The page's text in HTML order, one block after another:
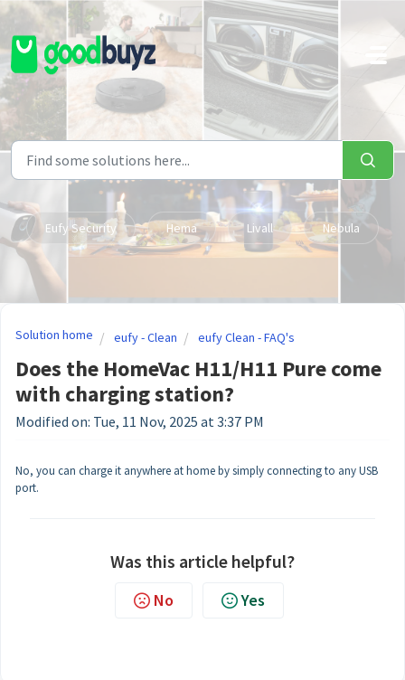
Skip to main content
Eufy Security Hema Livall Nebula
Solution home eufy - Clean eufy Clean - FAQ's
Does the HomeVac H11/H11 Pure come
with charging station?
Modified on: Tue, 11 Nov, 2025 at 3:37 PM
No, you can charge it anywhere at home by simply connecting to any USB
port.
Was this article helpful?
No Yes